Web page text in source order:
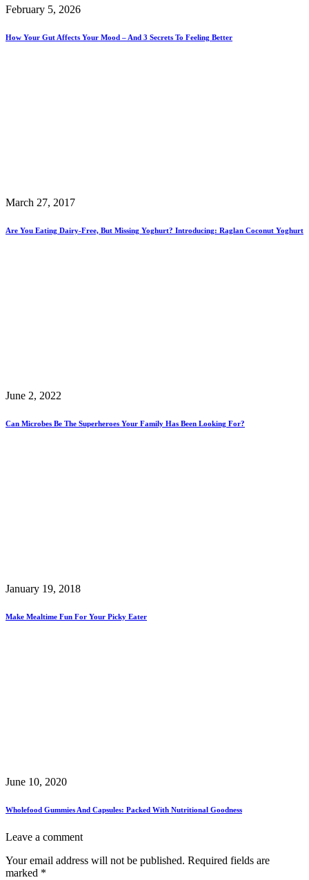
February 5, 2026
How Your Gut Affects Your Mood – And 3 Secrets To Feeling Better
March 27, 2017
Are You Eating Dairy-Free, But Missing Yoghurt? Introducing: Raglan Coconut Yoghurt
June 2, 2022
Can Microbes Be The Superheroes Your Family Has Been Looking For?
January 19, 2018
Make Mealtime Fun For Your Picky Eater
June 10, 2020
Wholefood Gummies And Capsules: Packed With Nutritional Goodness
Leave a comment
Your email address will not be published. Required fields are
marked *